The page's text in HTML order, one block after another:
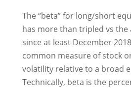
The “beta” for long/short
has more than tripled vs the
since at least December
common measure of stock
volatility relative to a broad
Technically, beta is the